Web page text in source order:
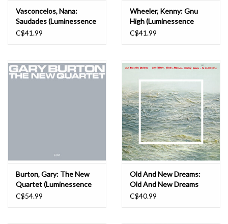
Vasconcelos, Nana:
Saudades (Luminessence
Series) LP
C$41.99
Wheeler, Kenny: Gnu
High (Luminessence
Series) LP
C$41.99
Burton, Gary: The New
Quartet (Luminessence
Vinyl Series) LP
C$54.99
Old And New Dreams:
Old And New Dreams
(Luminessence Vinyl
C$40.99